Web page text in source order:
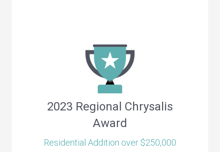
2023 Regional Chrysalis
Award
Residential Addition over $250,000